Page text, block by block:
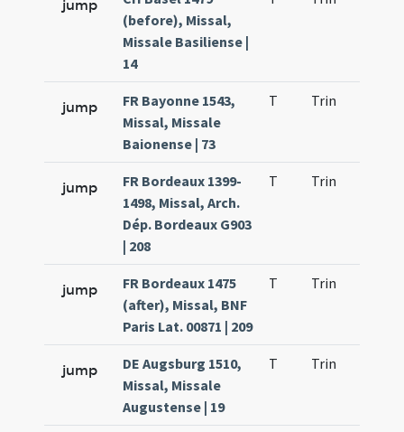
jump
(before), Missal,
Missale Basiliense |
14
jump
FR Bayonne 1543,
Missal, Missale
Baionense | 73
T Trin
jump
FR Bordeaux 1399-
1498, Missal, Arch.
Dép. Bordeaux G903
| 208
T Trin
jump
FR Bordeaux 1475
(after), Missal, BNF
Paris Lat. 00871 | 209
T Trin
jump
DE Augsburg 1510,
Missal, Missale
Augustense | 19
T Trin